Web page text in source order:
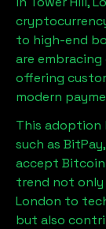
to high-end
are
offering
modern
This adoption
such as
accept
trend not only
London to
but also